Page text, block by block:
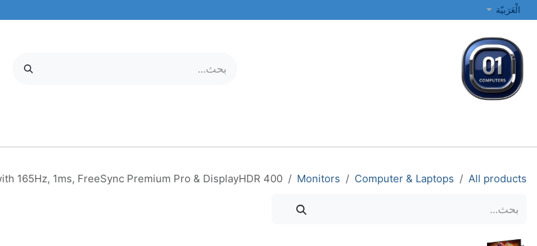
تخطي للذهاب إلى المحتوى
الْعَرَبيّة
All products
Computer & Laptops
Monitors
165Hz, 1ms, FreeSync Premium Pro & DisplayHDR 400